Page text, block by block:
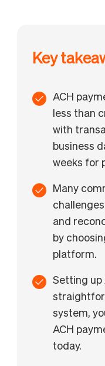
Key
ACH
less than
with
business
weeks for
Many
and
by
platform.
Setting up
system,
ACH
today.